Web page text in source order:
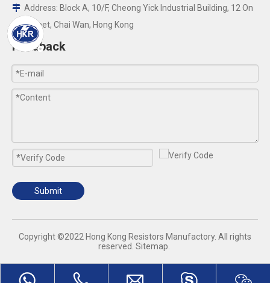
 Address: Block A, 10/F, Cheong Yick Industrial Building, 12 On
Yip Street, Chai Wan, Hong Kong
Feedback
Submit
​Copyright ©2022 Hong Kong Resistors Manufactory. All rights
reserved. Sitemap